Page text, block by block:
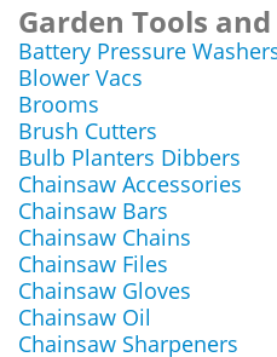
Garden Tools
Battery Pressure
Blower Vacs
Brooms
Brush Cutters
Bulb Planters Dibbers
Chainsaw Accessories
Chainsaw Bars
Chainsaw Chains
Chainsaw Files
Chainsaw Gloves
Chainsaw Oil
Chainsaw Sharpeners